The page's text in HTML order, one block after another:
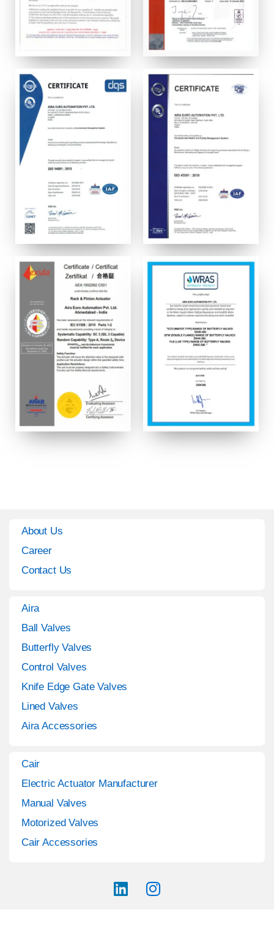
About Us
Career
Contact Us
Aira
Ball Valves
Butterfly Valves
Control Valves
Knife Edge Gate Valves
Lined Valves
Aira Accessories
Cair
Electric Actuator Manufacturer
Manual Valves
Motorized Valves
Cair Accessories